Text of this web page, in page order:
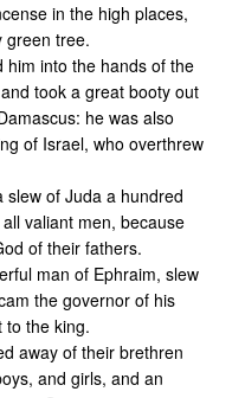
in the high places,
green tree.
him into the hands of the
took a great booty out
he was also
of Israel, who overthrew
of Juda a hundred
valiant men, because
of their fathers.
man of Ephraim, slew
the governor of his
to the king.
away of their brethren
and girls, and an